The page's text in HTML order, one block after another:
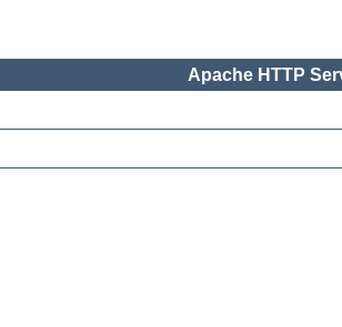
Apache HTTP